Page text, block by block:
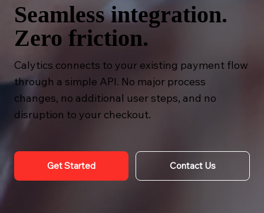
Seamless integration.
Zero friction.
Calytics connects to your existing payment flow
through a simple API. No major process
changes, no additional user steps, and no
disruption to your checkout.
Get Started Contact Us